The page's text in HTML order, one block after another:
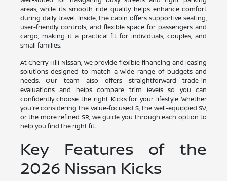
areas, while its smooth ride quality helps enhance comfort
during daily travel. Inside, the cabin offers supportive seating,
user-friendly controls, and flexible space for passengers and
cargo, making it a practical fit for individuals, couples, and
small families.
At Cherry Hill Nissan, we provide flexible financing and leasing
solutions designed to match a wide range of budgets and
needs. Our team also offers straightforward trade-in
evaluations and helps compare trim levels so you can
confidently choose the right Kicks for your lifestyle. Whether
you're considering the value-focused S, the well-equipped SV,
or the more refined SR, we guide you through each option to
help you find the right fit.
Key Features of the
2026 Nissan Kicks